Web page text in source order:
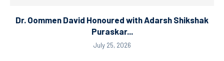
Dr. Oommen David Honoured with Adarsh Shikshak
Puraskar...
July 25, 2026